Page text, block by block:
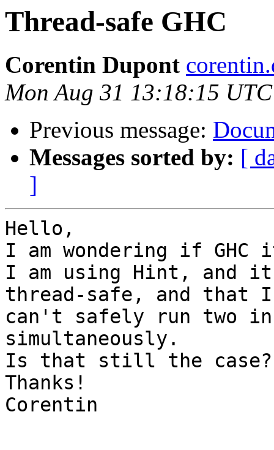
Thread-safe GHC
Corentin Dupont
Mon Aug 31 13:18:15
Previous message:
Messages sorted by: [
]
Hello,
I am wondering if
I am using Hint, and
thread-safe, and that I
can't safely run two
simultaneously.
Is that still the case?
Thanks!
Corentin